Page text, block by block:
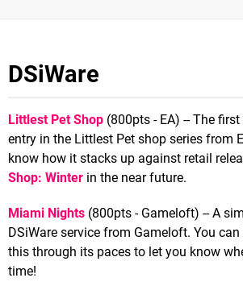
DSiWare
Littlest Pet Shop (800pts - EA) -- The
entry in the Littlest Pet shop series from
know how it stacks up against retail
Shop: Winter in the near future.
Miami Nights (800pts - Gameloft) -- A
DSiWare service from Gameloft. You
this through its paces to let you know
time!